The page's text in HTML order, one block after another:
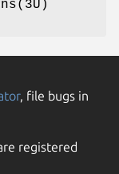
, file bugs in
registered